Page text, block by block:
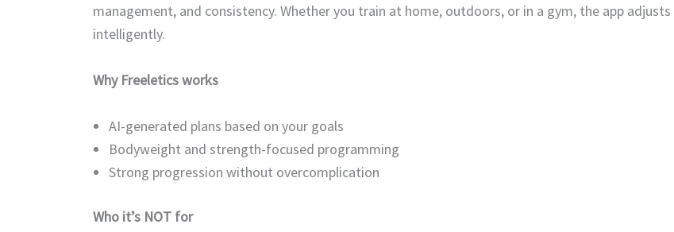
management, and consistency. Whether you train at home, outdoors, or in a gym, the app adjusts
intelligently.
Why Freeletics works
AI-generated plans based on your goals
Bodyweight and strength-focused programming
Strong progression without overcomplication
Who it’s NOT for